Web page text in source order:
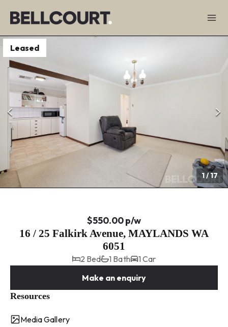
Leased
1/17
$550.00 p/w
16 / 25 Falkirk Avenue, MAYLANDS WA
6051
2 Bed 1 Bath
1 Car
Make an enquiry
Resources
Media Gallery